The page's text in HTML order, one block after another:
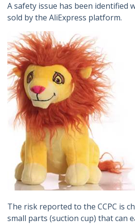
A safety issue has been identified
sold by the AliExpress platform.
The risk reported to the CCPC is
small parts (suction cup) that can